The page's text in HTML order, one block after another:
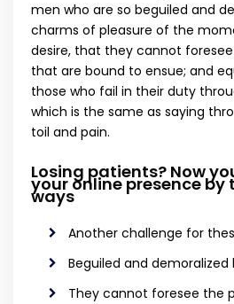
men who are so beguiled and
charms of pleasure of the
desire, that they cannot
that are bound to ensue; and
those who fail in their duty
which is the same as saying
toil and pain.
Losing patients? Now
your online presence by
ways
Another challenge for
Beguiled and
They cannot foresee the